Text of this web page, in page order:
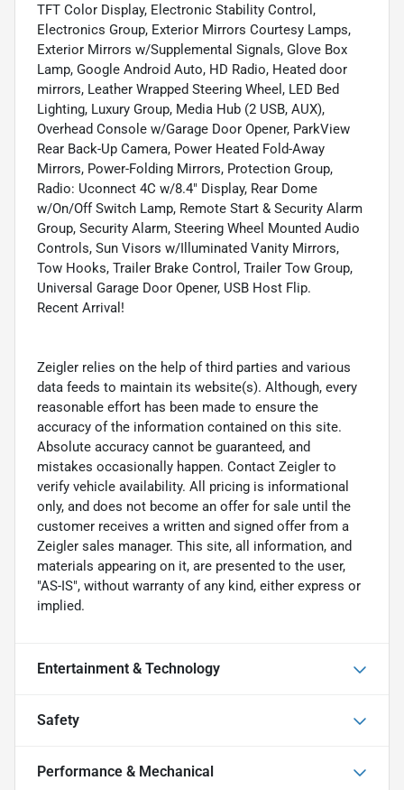
TFT Color Display, Electronic Stability Control,
Electronics Group, Exterior Mirrors Courtesy Lamps,
Exterior Mirrors w/Supplemental Signals, Glove Box
Lamp, Google Android Auto, HD Radio, Heated door
mirrors, Leather Wrapped Steering Wheel, LED Bed
Lighting, Luxury Group, Media Hub (2 USB, AUX),
Overhead Console w/Garage Door Opener, ParkView
Rear Back-Up Camera, Power Heated Fold-Away
Mirrors, Power-Folding Mirrors, Protection Group,
Radio: Uconnect 4C w/8.4" Display, Rear Dome
w/On/Off Switch Lamp, Remote Start & Security Alarm
Group, Security Alarm, Steering Wheel Mounted Audio
Controls, Sun Visors w/Illuminated Vanity Mirrors,
Tow Hooks, Trailer Brake Control, Trailer Tow Group,
Universal Garage Door Opener, USB Host Flip.
Recent Arrival!
Zeigler relies on the help of third parties and various
data feeds to maintain its website(s). Although, every
reasonable effort has been made to ensure the
accuracy of the information contained on this site.
Absolute accuracy cannot be guaranteed, and
mistakes occasionally happen. Contact Zeigler to
verify vehicle availability. All pricing is informational
only, and does not become an offer for sale until the
customer receives a written and signed offer from a
Zeigler sales manager. This site, all information, and
materials appearing on it, are presented to the user,
"AS-IS", without warranty of any kind, either express or
implied.
Entertainment & Technology
Safety
Performance & Mechanical